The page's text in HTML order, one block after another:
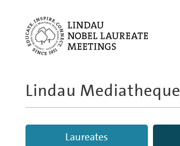
Lindau Mediatheque
Laureates